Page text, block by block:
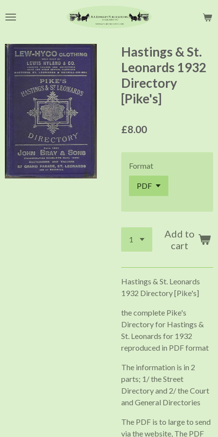
to
content
Hastings & St.
Leonards 1932
Directory
[Pike's]
£8.00
Format
Add to
cart
Hastings & St. Leonards
1932 Directory [Pike's]
the complete Pike's
Directory for Hastings &
St. Leonards for 1932
reproduced in PDF format
The information is in 2
parts; 1/ the Street
Directory and 2/ the Court
and General Directories
The PDF is to large to send
via the website, The PDF